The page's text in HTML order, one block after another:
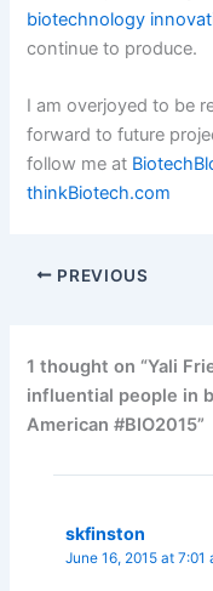
biotechnology
continue to produce.
I am overjoyed to be
forward to future
follow me at
thinkBiotech.com
PREVIOUS
1 thought on “Yali
influential people in
American #BIO2015”
skfinston
June 16, 2015 at 7:01